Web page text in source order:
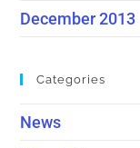
December 2013
Categories
News